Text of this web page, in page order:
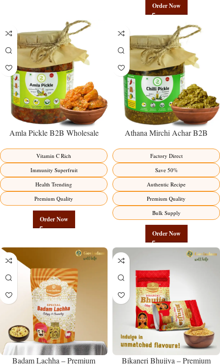
Order Now
Amla Pickle B2B Wholesale
Premium Immunity Superfruit
Factory Direct
Vitamin C Rich
Immunity Superfruit
Health Trending
Premium Quality
Order Now
Athana Mirchi Achar B2B
Manufacturer – Premium Stuffed
Chili Pickle
Factory Direct
Save 50%
Authentic Recipe
Premium Quality
Bulk Supply
Order Now
Badam Lachha – Premium
Bikaneri Bhujiya – Premium